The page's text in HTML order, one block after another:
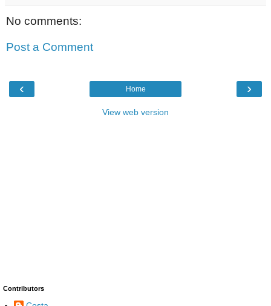
No comments:
Post a Comment
‹ ›
Home
View web version
Contributors